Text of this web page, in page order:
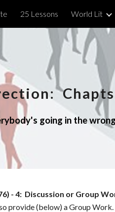
Skip
25 Lessons World Lit
:
going in the
- 4: Discussion or Group
provide (below) a Group